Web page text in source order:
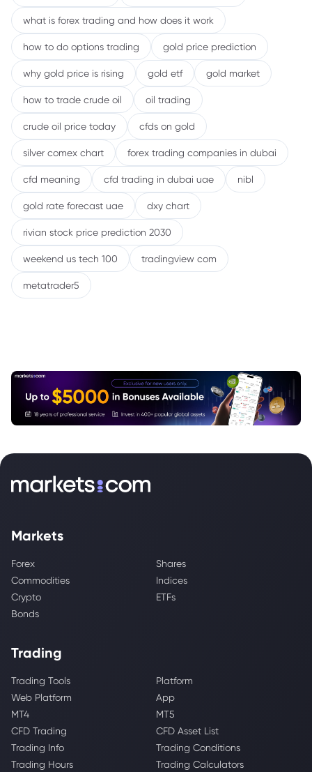
what is forex trading and how does it work
how to do options trading gold price prediction
why gold price is rising gold etf gold market
how to trade crude oil oil trading
crude oil price today cfds on gold
silver comex chart forex trading companies in dubai
cfd meaning cfd trading in dubai uae nibl
gold rate forecast uae dxy chart
rivian stock price prediction 2030
weekend us tech 100 tradingview com
metatrader5
Markets
Forex
Shares
Commodities
Indices
Crypto
ETFs
Bonds
Trading
Trading Tools
Platform
Web Platform
App
MT4
MT5
CFD Trading
CFD Asset List
Trading Info
Trading Conditions
Trading Hours
Trading Calculators